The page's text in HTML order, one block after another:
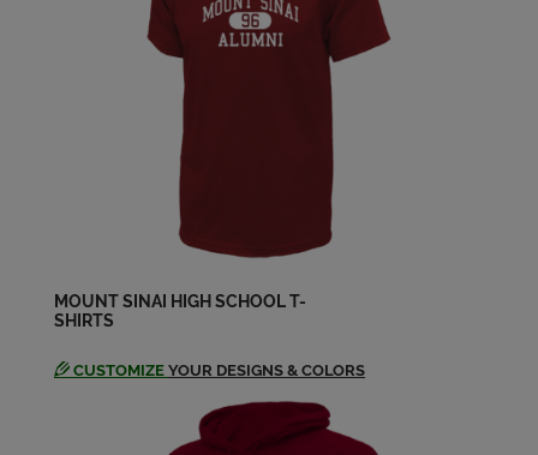
Greg Hudson '02
Send a Message
Send a Message
Jeffrey Koch '02
Send a Message
Lindsay Hargrave '02
MOUNT SINAI HIGH SCHOOL T-
SHIRTS
CUSTOMIZE YOUR DESIGNS & COLORS